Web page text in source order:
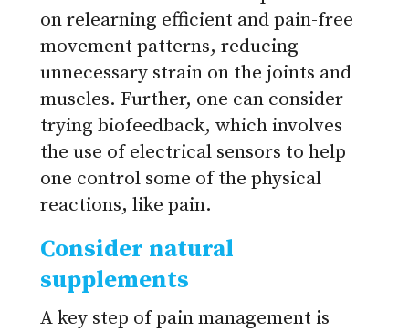
on relearning efficient and pain-free
movement patterns, reducing
unnecessary strain on the joints and
muscles. Further, one can consider
trying biofeedback, which involves
the use of electrical sensors to help
one control some of the physical
reactions, like pain.
Consider natural
supplements
A key step of pain management is